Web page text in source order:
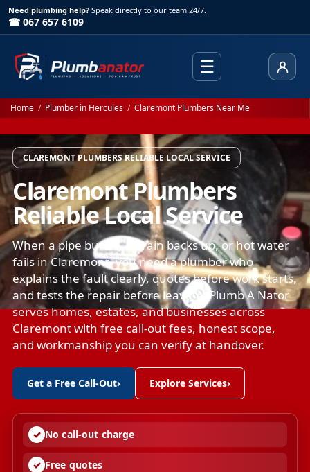
Need plumbing help? Speak directly to our team 24/7.
☎ 067 657 6109
☰
Home / Plumber in Hercules / Claremont Plumbers Near Me
CLAREMONT PLUMBERS RELIABLE LOCAL SERVICE
Claremont Plumbers
Reliable Local Service
When a pipe bursts, a drain backs up, or hot water
fails in Claremont, you need a plumber who
explains the fault clearly, quotes before work starts,
and tests the repair before leaving. Plumb A Nator
serves homes, estates, and businesses across
Claremont with free call-out fees, honest scope,
and workmanship you can verify at handover.
Get a Free Call-Out› Explore Services›
No call-out charge
Free quotes